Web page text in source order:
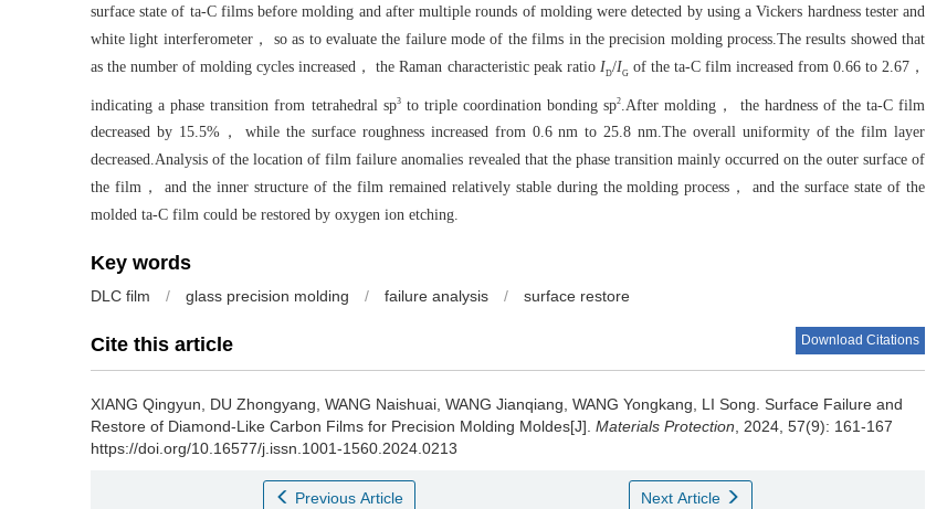
surface state of ta-C films before molding and after multiple rounds of molding were detected by using a Vickers hardness tester and
white light interferometer， so as to evaluate the failure mode of the films in the precision molding process.The results showed that
as the number of molding cycles increased， the Raman characteristic peak ratio ID/IG of the ta-C film increased from 0.66 to 2.67，
indicating a phase transition from tetrahedral sp3 to triple coordination bonding sp2 .After molding， the hardness of the ta-C film
decreased by 15.5%， while the surface roughness increased from 0.6 nm to 25.8 nm.The overall uniformity of the film layer
decreased.Analysis of the location of film failure anomalies revealed that the phase transition mainly occurred on the outer surface of
the film， and the inner structure of the film remained relatively stable during the molding process， and the surface state of the
molded ta-C film could be restored by oxygen ion etching.
Key words
DLC film / glass precision molding / failure analysis / surface restore
Cite this article Download Citations
XIANG Qingyun, DU Zhongyang, WANG Naishuai, WANG Jianqiang, WANG Yongkang, LI Song. Surface Failure and
Restore of Diamond-Like Carbon Films for Precision Molding Moldes[J]. Materials Protection, 2024, 57(9): 161-167
https://doi.org/10.16577/j.issn.1001-1560.2024.0213
Previous Article Next Article